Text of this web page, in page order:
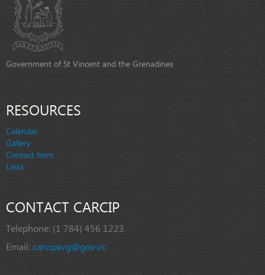
Government of St Vincent and the Grenadines
RESOURCES
Calendar
Gallery
Contact form
Links
CONTACT CARCIP
Telephone: (1 784) 456 1223
Email:carcipsvg@gov.vc